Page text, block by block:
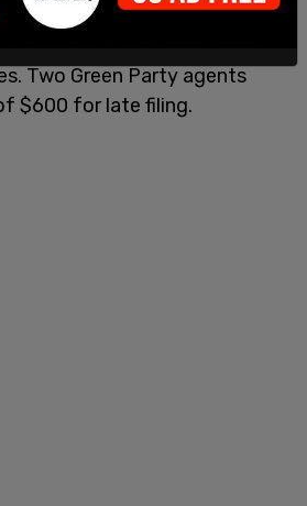
in the 2019 campaign
Two Green Party agents
$600 for late filing.